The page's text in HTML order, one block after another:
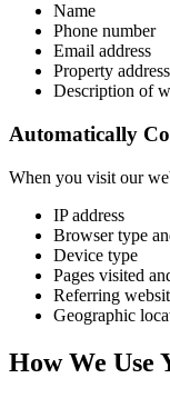
Name
Phone number
Email address
Property address
Description of
Automatically
When you visit our
IP address
Browser type
Device type
Pages visited
Referring
Geographic
How We Use